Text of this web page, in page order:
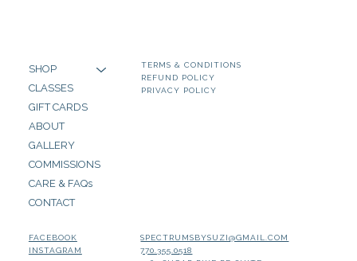
SHOP
CLASSES
GIFT CARDS
ABOUT
GALLERY
COMMISSIONS
CARE & FAQs
CONTACT
TERMS & CONDITIONS
REFUND POLICY
PRIVACY POLICY
FACEBOOK
INSTAGRAM
SPECTRUMSBYSUZI@GMAIL.COM
770.355.0518